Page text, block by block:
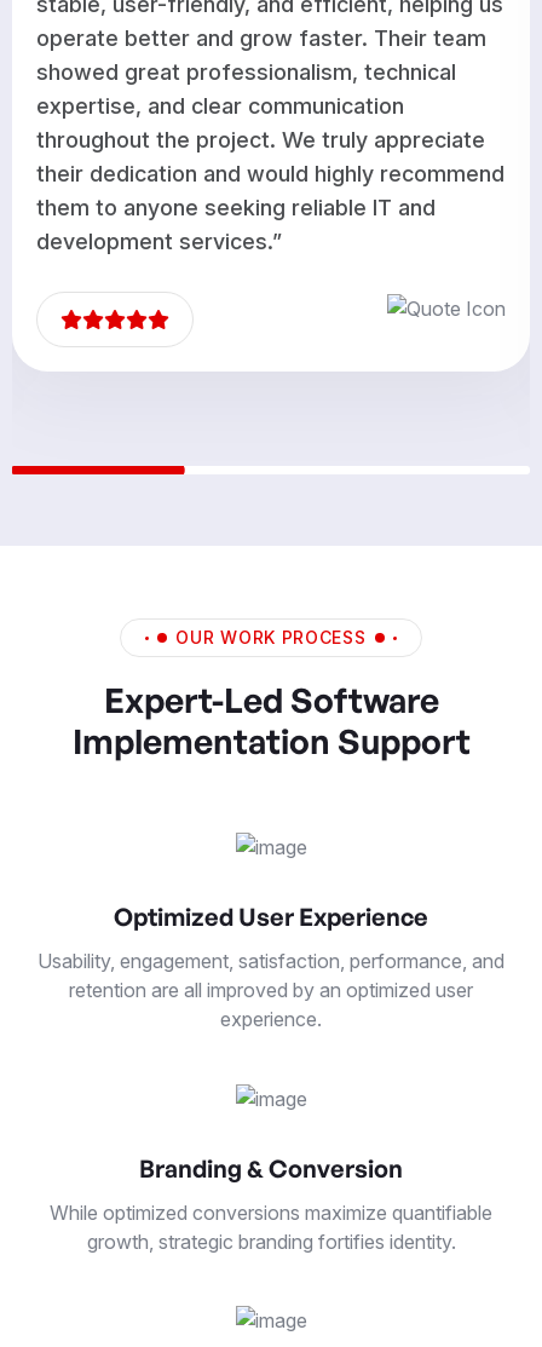
faster. Their team
technical
truly appreciate
highly recommend
reliable IT and
workflow and
growth. Their team
responsive, and
high-quality work on
satisfied with their
recommend them to
OUR WORK PROCESS
Expert-Led Software
Implementation Support
Optimized User Experience
Usability, engagement, satisfaction, performance, and
retention are all improved by an optimized user
experience.
Branding & Conversion
While optimized conversions maximize quantifiable
growth, strategic branding fortifies identity.